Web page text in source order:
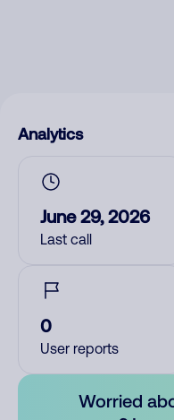
Analytics
June 29, 2026
Last call
0
User reports
Worried